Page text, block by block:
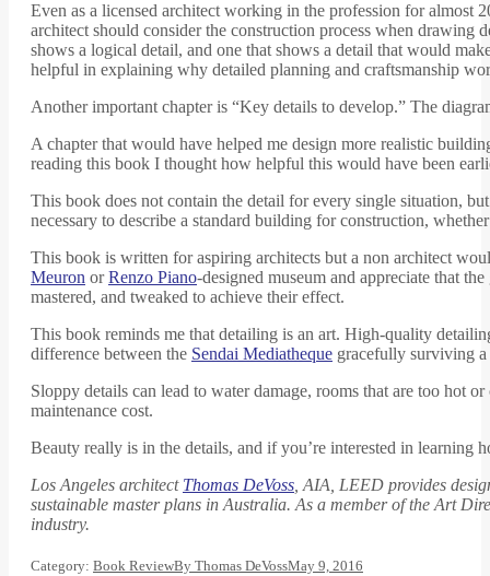
Even as a licensed architect working in the profession for almost
architect should consider the construction process when drawing
shows a logical detail, and one that shows a detail that would
helpful in explaining why detailed planning and craftsmanship
Another important chapter is “Key details to develop.” The
A chapter that would have helped me design more realistic
reading this book I thought how helpful this would have been
This book does not contain the detail for every single situation,
necessary to describe a standard building for construction,
This book is written for aspiring architects but a non architect
Meuron orRenzo Piano-designed museum and appreciate that
mastered, and tweaked to achieve their effect.
This book reminds me that detailing is an art. High-quality
difference between the Sendai Mediatheque gracefully surviving a
Sloppy details can lead to water damage, rooms that are too hot
maintenance cost.
Beauty really is in the details, and if you’re interested in
Los Angeles architect Thomas DeVoss , AIA, LEED provides
sustainable master plans in Australia. As a member of the Art
industry.
Category: Book ReviewBy Thomas DeVossMay 9, 2016